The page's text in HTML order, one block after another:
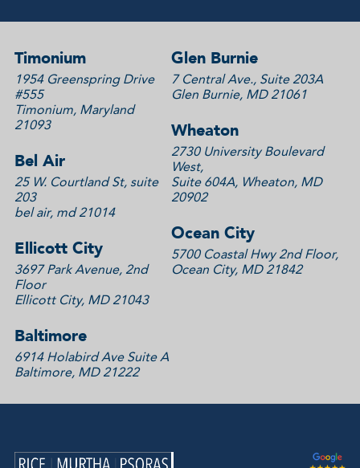
Timonium
1954 Greenspring Drive
#555
Timonium, Maryland
21093
Bel Air
25 W. Courtland St, suite
203
bel air, md 21014
Ellicott City
3697 Park Avenue, 2nd
Floor
Ellicott City, MD 21043
Baltimore
6914 Holabird Ave Suite A
Baltimore, MD 21222
Glen Burnie
7 Central Ave., Suite 203A
Glen Burnie, MD 21061
Wheaton
2730 University Boulevard
West,
Suite 604A, Wheaton, MD
20902
Ocean City
5700 Coastal Hwy 2nd Floor,
Ocean City, MD 21842